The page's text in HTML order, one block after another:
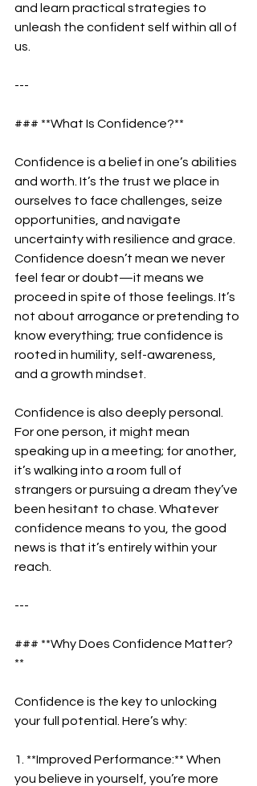
and learn practical strategies to
unleash the confident self within all of
us.
---
### **What Is Confidence?**
Confidence is a belief in one’s abilities
and worth. It’s the trust we place in
ourselves to face challenges, seize
opportunities, and navigate
uncertainty with resilience and grace.
Confidence doesn’t mean we never
feel fear or doubt—it means we
proceed in spite of those feelings. It’s
not about arrogance or pretending to
know everything; true confidence is
rooted in humility, self-awareness,
and a growth mindset.
Confidence is also deeply personal.
For one person, it might mean
speaking up in a meeting; for another,
it’s walking into a room full of
strangers or pursuing a dream they’ve
been hesitant to chase. Whatever
confidence means to you, the good
news is that it’s entirely within your
reach.
---
### **Why Does Confidence Matter?
**
Confidence is the key to unlocking
your full potential. Here’s why:
1. **Improved Performance:** When
you believe in yourself, you’re more